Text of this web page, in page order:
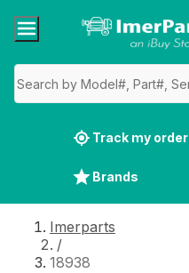
Track my order
Brands
Imerparts
/
18938